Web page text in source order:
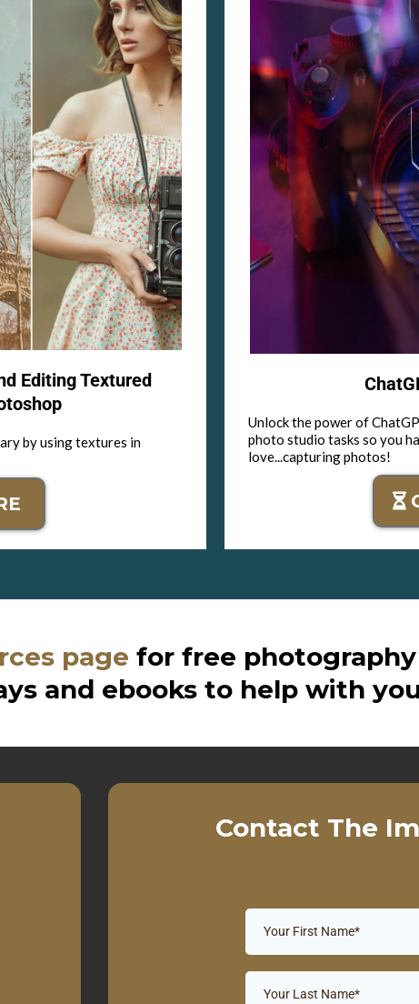
Editing Textured
by using textures in
Unlock the power of
photo studio tasks so you
love...capturing photos!
page for free
and ebooks to help with
Contact The